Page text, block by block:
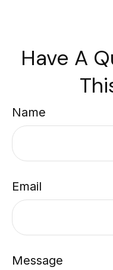
Have A
Name
Email
Message